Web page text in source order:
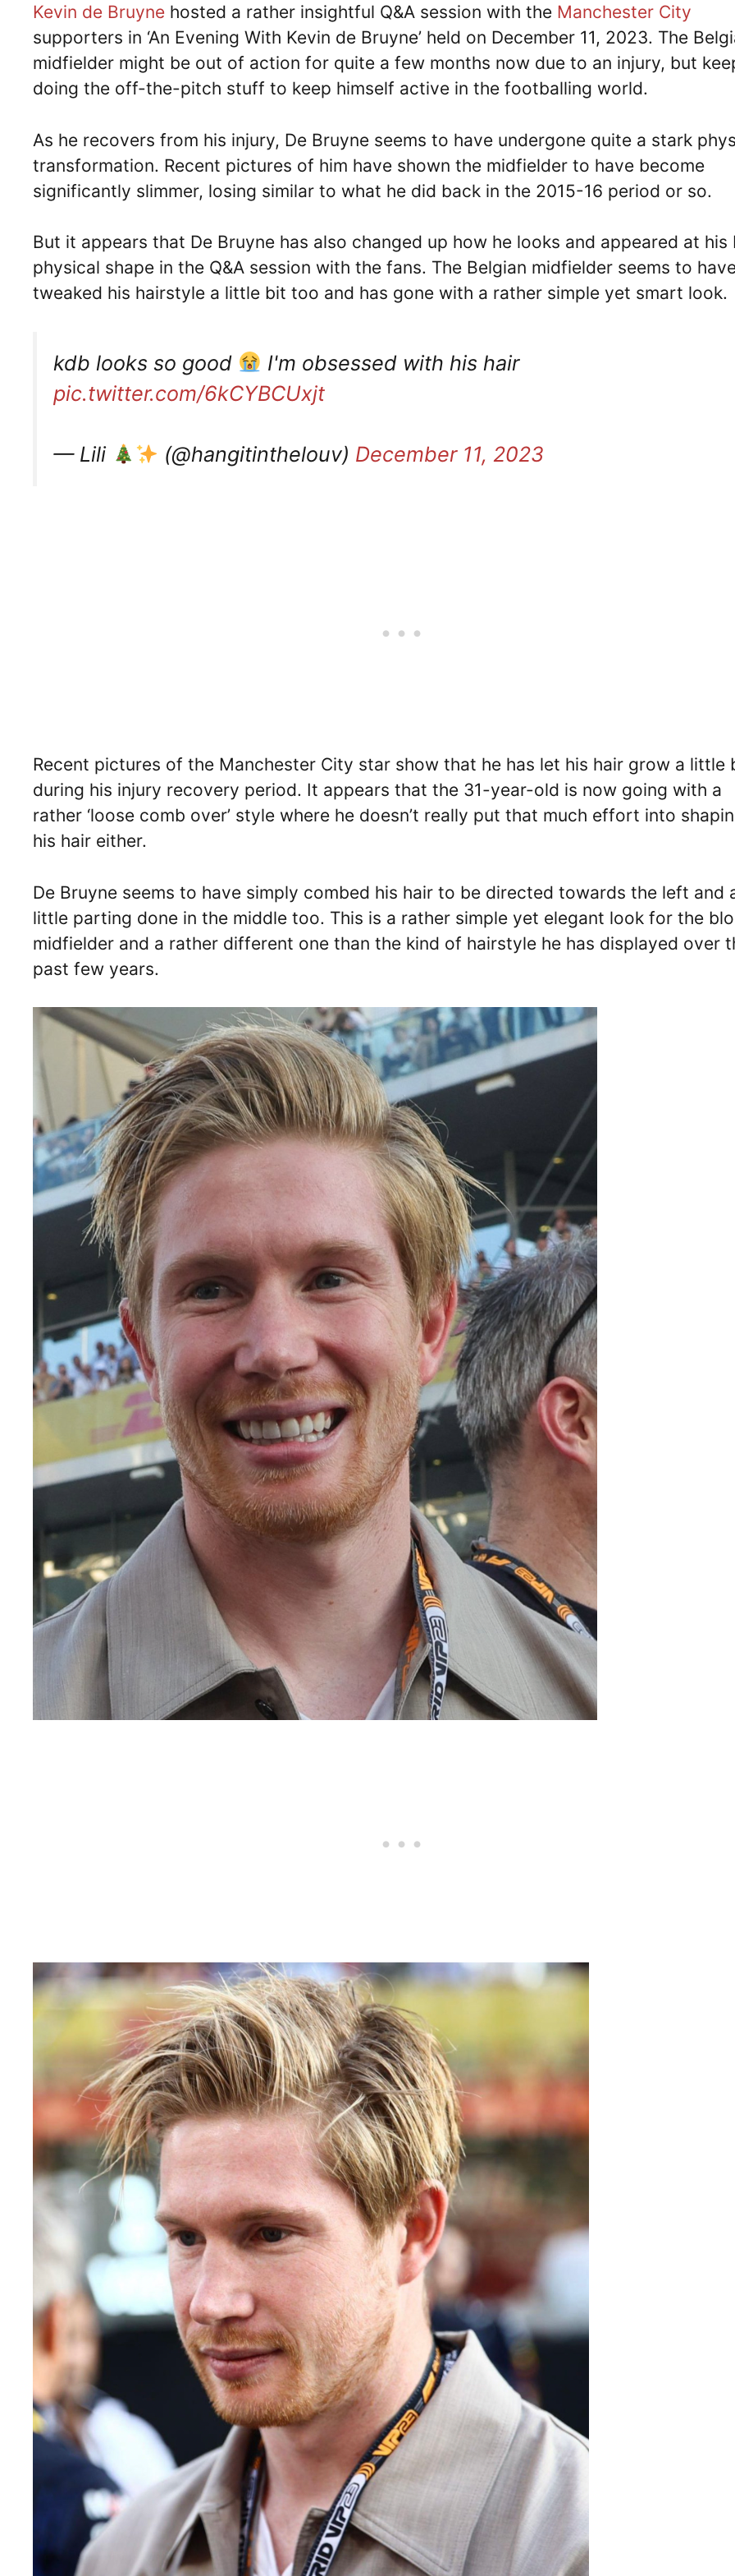
Kevin de Bruyne hosted a rather insightful Q&A session with the Manchester City
supporters in ‘An Evening With Kevin de Bruyne’ held on December 11, 2023. The
midfielder might be out of action for quite a few months now due to an injury, but
doing the off-the-pitch stuff to keep himself active in the footballing world.
As he recovers from his injury, De Bruyne seems to have undergone quite a stark
transformation. Recent pictures of him have shown the midfielder to have become
significantly slimmer, losing similar to what he did back in the 2015-16 period or so.
But it appears that De Bruyne has also changed up how he looks and appeared at his
physical shape in the Q&A session with the fans. The Belgian midfielder seems to
tweaked his hairstyle a little bit too and has gone with a rather simple yet smart look.
kdb looks so good
I'm obsessed with his hair
pic.twitter.com/6kCYBCUxjt
— Lili (@hangitinthelouv) December 11, 2023
Recent pictures of the Manchester City star show that he has let his hair grow a little
during his injury recovery period. It appears that the 31-year-old is now going with a
rather ‘loose comb over’ style where he doesn’t really put that much effort into
his hair either.
De Bruyne seems to have simply combed his hair to be directed towards the left and
little parting done in the middle too. This is a rather simple yet elegant look for the
midfielder and a rather different one than the kind of hairstyle he has displayed over
past few years.